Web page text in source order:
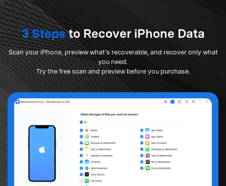
3 Stepsto Recover iPhone Data
Scan your iPhone, preview what’s recoverable, and recover only what
you need.
Try the free scan and preview before you purchase.